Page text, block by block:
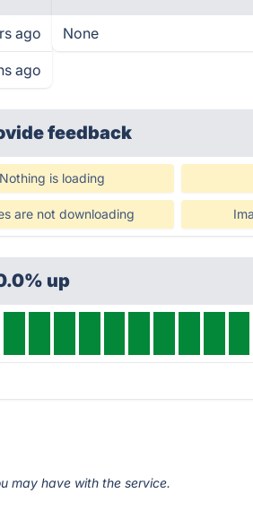
ago
ago
None
feedback
Nothing is loading
are not downloading
up
may have with the service.